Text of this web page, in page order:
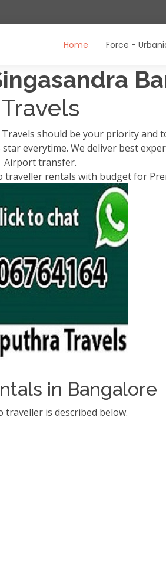
Home Force -
Travels
should be your priority
star everytime. We deliver best
Airport transfer.
traveller rentals with budget for
in Bangalore
is described below.